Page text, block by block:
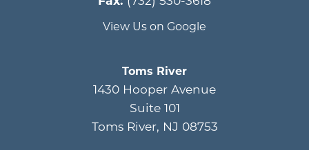
View Us on Google
Toms River
1430 Hooper Avenue
Suite 101
Toms River, NJ 08753